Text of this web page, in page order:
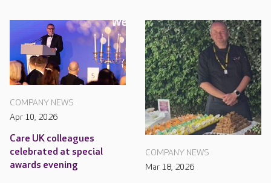
COMPANY NEWS
Apr 10, 2026
Care UK colleagues
celebrated at special
awards evening
COMPANY NEWS
Mar 18, 2026